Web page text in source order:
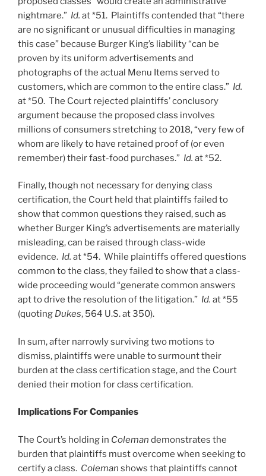
nightmare.” Id. at *51. Plaintiffs contended that “there
are no significant or unusual difficulties in managing
this case” because Burger King’s liability “can be
proven by its uniform advertisements and
photographs of the actual Menu Items served to
customers, which are common to the entire class.” Id.
at *50. The Court rejected plaintiffs’ conclusory
argument because the proposed class involves
millions of consumers stretching to 2018, “very few of
whom are likely to have retained proof of (or even
remember) their fast-food purchases.” Id. at *52.
Finally, though not necessary for denying class
certification, the Court held that plaintiffs failed to
show that common questions they raised, such as
whether Burger King’s advertisements are materially
misleading, can be raised through class-wide
evidence. Id. at *54. While plaintiffs offered questions
common to the class, they failed to show that a class-
wide proceeding would “generate common answers
apt to drive the resolution of the litigation.” Id. at *55
(quoting Dukes, 564 U.S. at 350).
In sum, after narrowly surviving two motions to
dismiss, plaintiffs were unable to surmount their
burden at the class certification stage, and the Court
denied their motion for class certification.
Implications For Companies
The Court’s holding in Coleman demonstrates the
burden that plaintiffs must overcome when seeking to
certify a class. Coleman shows that plaintiffs cannot